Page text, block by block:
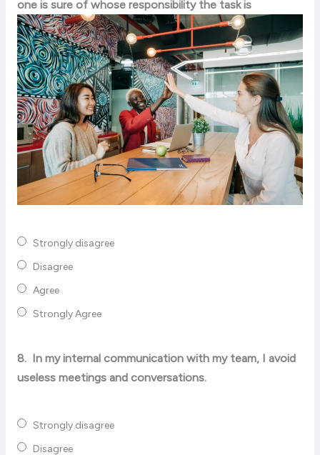
one is sure of whose responsibility the task is
Strongly disagree
Disagree
Agree
Strongly Agree
8. In my internal communication with my team, I avoid
useless meetings and conversations.
Strongly disagree
Disagree